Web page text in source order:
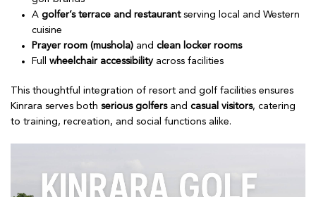
A golfer’s terrace and restaurantserving local and Western
cuisine
Prayer room (mushola) and clean locker rooms
Full wheelchair accessibilityacross facilities
This thoughtful integration of resort and golf facilities ensures
Kinrara serves both serious golfersand casual visitors, catering
to training, recreation, and social functions alike.